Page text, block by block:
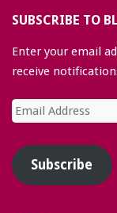
SUBSCRIBE TO
Enter your email
receive
Email
Subscribe